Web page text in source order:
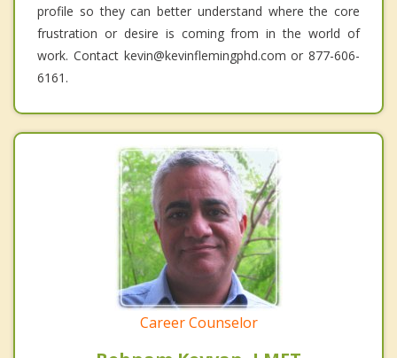
profile so they can better understand where the core
frustration or desire is coming from in the world of
work. Contact kevin@kevinflemingphd.com or 877-606-
6161.
Career Counselor